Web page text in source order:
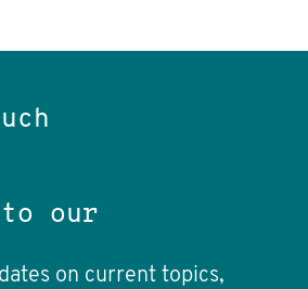
to our
on current topics,